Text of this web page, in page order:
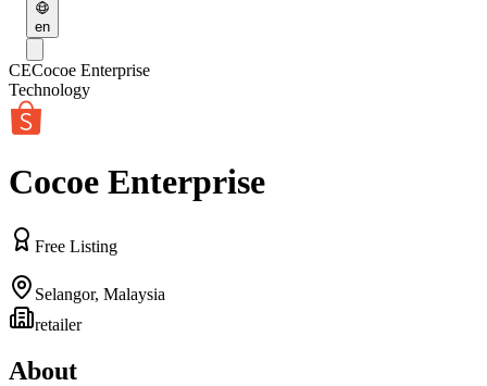
en
CECocoe Enterprise
Technology
Cocoe Enterprise
Free Listing
Selangor, Malaysia
retailer
About